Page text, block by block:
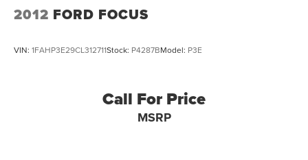
2012 FORD FOCUS
VIN: 1FAHP3E29CL312711Stock: P4287BModel: P3E
Call For Price
MSRP